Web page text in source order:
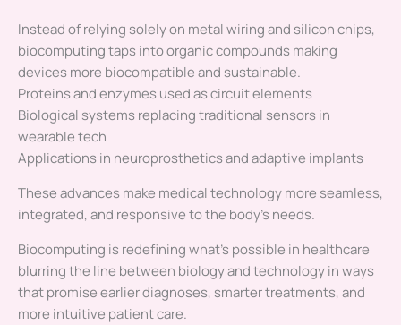
Instead of relying solely on metal wiring and silicon chips,
biocomputing taps into organic compounds making
devices more biocompatible and sustainable.
Proteins and enzymes used as circuit elements
Biological systems replacing traditional sensors in
wearable tech
Applications in neuroprosthetics and adaptive implants
These advances make medical technology more seamless,
integrated, and responsive to the body’s needs.
Biocomputing is redefining what’s possible in healthcare
blurring the line between biology and technology in ways
that promise earlier diagnoses, smarter treatments, and
more intuitive patient care.